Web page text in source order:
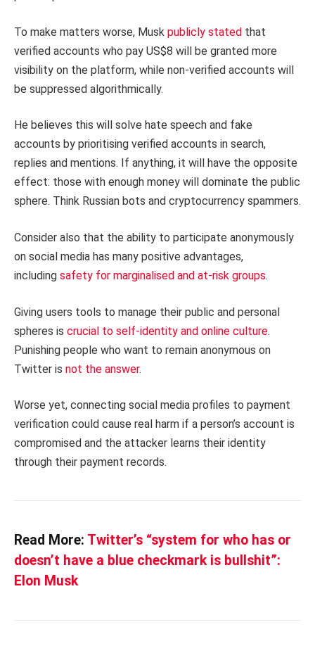
To make matters worse, Musk publicly stated that
verified accounts who pay US$8 will be granted more
visibility on the platform, while non-verified accounts will
be suppressed algorithmically.
He believes this will solve hate speech and fake
accounts by prioritising verified accounts in search,
replies and mentions. If anything, it will have the opposite
effect: those with enough money will dominate the public
sphere. Think Russian bots and cryptocurrency spammers.
Consider also that the ability to participate anonymously
on social media has many positive advantages,
including safety for marginalised and at-risk groups.
Giving users tools to manage their public and personal
spheres is crucial to self-identity and online culture.
Punishing people who want to remain anonymous on
Twitter is not the answer.
Worse yet, connecting social media profiles to payment
verification could cause real harm if a person’s account is
compromised and the attacker learns their identity
through their payment records.
Read More: Twitter’s “system for who has or
doesn’t have a blue checkmark is bullshit”:
Elon Musk